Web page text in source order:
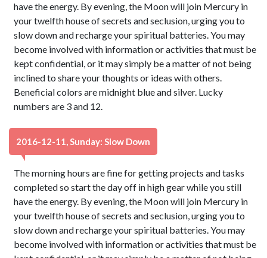
have the energy. By evening, the Moon will join Mercury in
your twelfth house of secrets and seclusion, urging you to
slow down and recharge your spiritual batteries. You may
become involved with information or activities that must be
kept confidential, or it may simply be a matter of not being
inclined to share your thoughts or ideas with others.
Beneficial colors are midnight blue and silver. Lucky
numbers are 3 and 12.
2016-12-11, Sunday: Slow Down
The morning hours are fine for getting projects and tasks
completed so start the day off in high gear while you still
have the energy. By evening, the Moon will join Mercury in
your twelfth house of secrets and seclusion, urging you to
slow down and recharge your spiritual batteries. You may
become involved with information or activities that must be